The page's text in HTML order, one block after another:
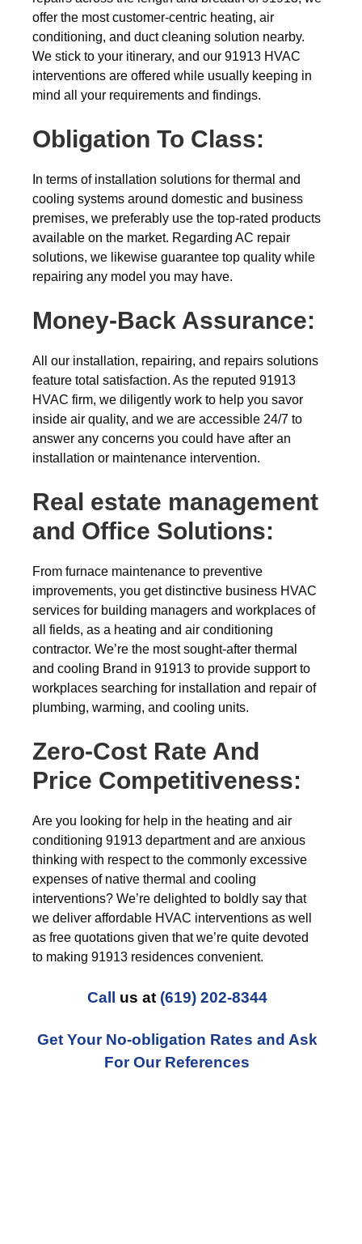
offer the most customer-centric heating, air
conditioning, and duct cleaning solution nearby.
We stick to your itinerary, and our 91913 HVAC
interventions are offered while usually keeping in
mind all your requirements and findings.
Obligation To Class:
In terms of installation solutions for thermal and
cooling systems around domestic and business
premises, we preferably use the top-rated products
available on the market. Regarding AC repair
solutions, we likewise guarantee top quality while
repairing any model you may have.
Money-Back Assurance:
All our installation, repairing, and repairs solutions
feature total satisfaction. As the reputed 91913
HVAC firm, we diligently work to help you savor
inside air quality, and we are accessible 24/7 to
answer any concerns you could have after an
installation or maintenance intervention.
Real estate management
and Office Solutions:
From furnace maintenance to preventive
improvements, you get distinctive business HVAC
services for building managers and workplaces of
all fields, as a heating and air conditioning
contractor. We’re the most sought-after thermal
and cooling Brand in 91913 to provide support to
workplaces searching for installation and repair of
plumbing, warming, and cooling units.
Zero-Cost Rate And
Price Competitiveness:
Are you looking for help in the heating and air
conditioning 91913 department and are anxious
thinking with respect to the commonly excessive
expenses of native thermal and cooling
interventions? We’re delighted to boldly say that
we deliver affordable HVAC interventions as well
as free quotations given that we’re quite devoted
to making 91913 residences convenient.
Call us at (619) 202-8344
Get Your No-obligation Rates and Ask
For Our References